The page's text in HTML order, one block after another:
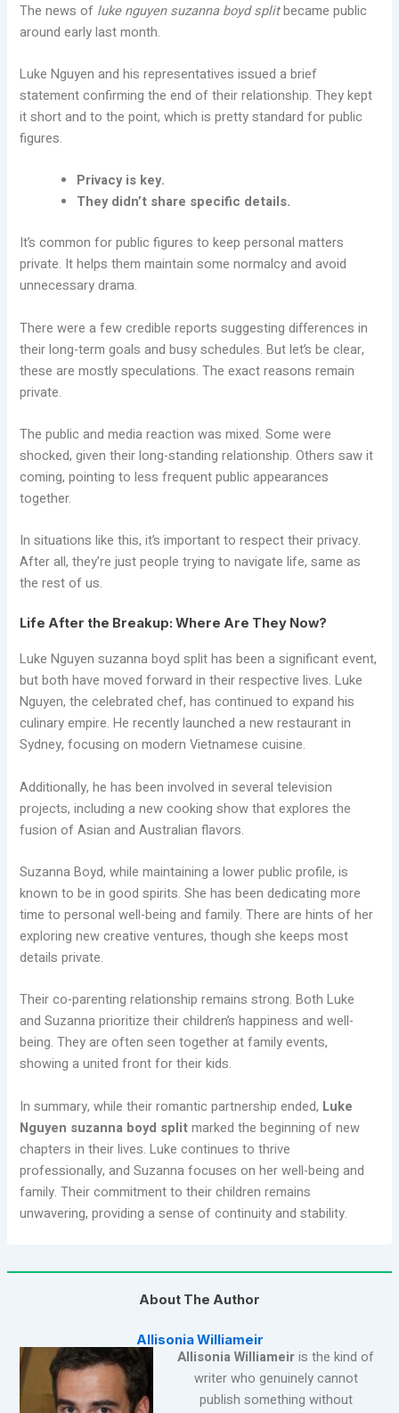
The news of luke nguyen suzanna boyd splitbecame public
around early last month.
Luke Nguyen and his representatives issued a brief
statement confirming the end of their relationship. They kept
it short and to the point, which is pretty standard for public
figures.
Privacy is key.
They didn’t share specific details.
It’s common for public figures to keep personal matters
private. It helps them maintain some normalcy and avoid
unnecessary drama.
There were a few credible reports suggesting differences in
their long-term goals and busy schedules. But let’s be clear,
these are mostly speculations. The exact reasons remain
private.
The public and media reaction was mixed. Some were
shocked, given their long-standing relationship. Others saw it
coming, pointing to less frequent public appearances
together.
In situations like this, it’s important to respect their privacy.
After all, they’re just people trying to navigate life, same as
the rest of us.
Life After the Breakup: Where Are They Now?
Luke Nguyen suzanna boyd split has been a significant event,
but both have moved forward in their respective lives. Luke
Nguyen, the celebrated chef, has continued to expand his
culinary empire. He recently launched a new restaurant in
Sydney, focusing on modern Vietnamese cuisine.
Additionally, he has been involved in several television
projects, including a new cooking show that explores the
fusion of Asian and Australian flavors.
Suzanna Boyd, while maintaining a lower public profile, is
known to be in good spirits. She has been dedicating more
time to personal well-being and family. There are hints of her
exploring new creative ventures, though she keeps most
details private.
Their co-parenting relationship remains strong. Both Luke
and Suzanna prioritize their children’s happiness and well-
being. They are often seen together at family events,
showing a united front for their kids.
In summary, while their romantic partnership ended, Luke
Nguyen suzanna boyd splitmarked the beginning of new
chapters in their lives. Luke continues to thrive
professionally, and Suzanna focuses on her well-being and
family. Their commitment to their children remains
unwavering, providing a sense of continuity and stability.
About The Author
Allisonia Williameir
Allisonia Williameiris the kind of
writer who genuinely cannot
publish something without